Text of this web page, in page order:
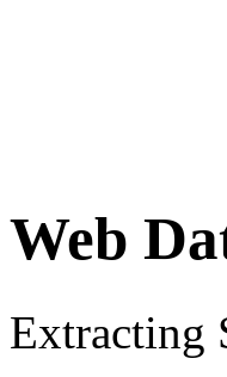
Web
Extracting